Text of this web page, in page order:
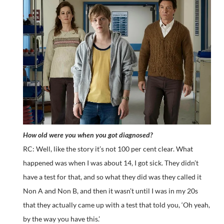
How old were you when you got diagnosed?
RC: Well, like the story it’s not 100 per cent clear. What
happened was when I was about 14, I got sick. They didn’t
have a test for that, and so what they did was they called it
Non A and Non B, and then it wasn’t until I was in my 20s
that they actually came up with a test that told you, ‘Oh yeah,
by the way you have this.’